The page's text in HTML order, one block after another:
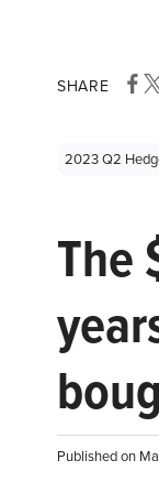
SHARE
2023 Q2
The
Published on